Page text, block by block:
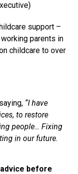
support –
parents in
childcare to over
“I have
to restore
people… Fixing
in our future.
before